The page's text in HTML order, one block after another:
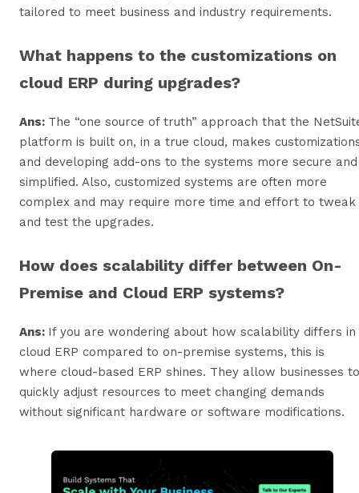
tailored to meet business and industry requirements.
What happens to the customizations on
cloud ERP during upgrades?
Ans: The “one source of truth” approach that the
platform is built on, in a true cloud, makes
and developing add-ons to the systems more secure and
simplified. Also, customized systems are often more
complex and may require more time and effort to tweak
and test the upgrades.
How does scalability differ between On-
Premise and Cloud ERP systems?
Ans: If you are wondering about how scalability differs in
cloud ERP compared to on-premise systems, this is
where cloud-based ERP shines. They allow businesses to
quickly adjust resources to meet changing demands
without significant hardware or software modifications.